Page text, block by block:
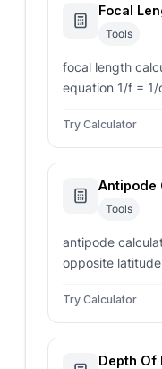
Focal
Tools
focal length
equation 1/f =
view for 9 sensor
Try Calculator
Antipode
Tools
antipode
opposite
Try Calculator
Depth Of